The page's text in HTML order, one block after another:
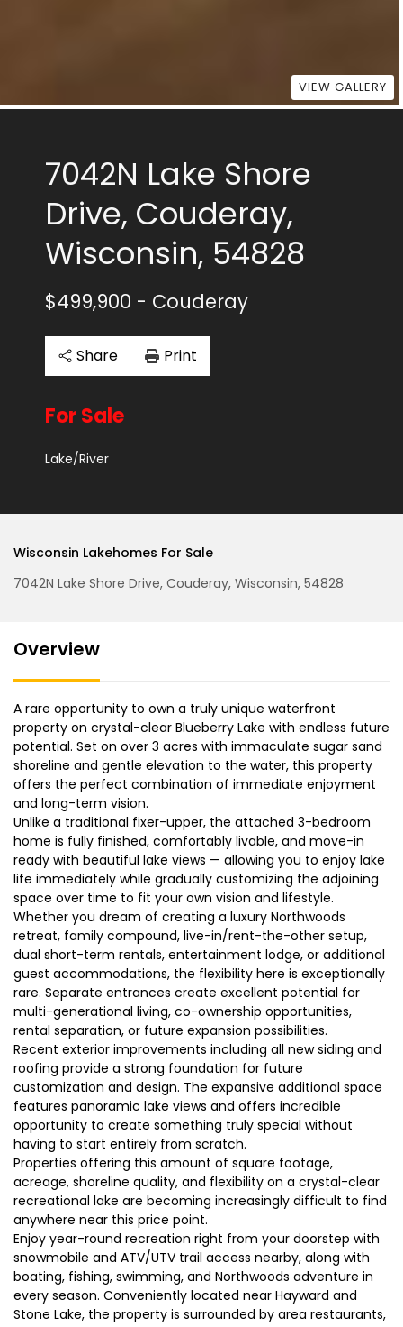
VIEW GALLERY
7042N Lake Shore
Drive, Couderay,
Wisconsin, 54828
$499,900 - Couderay
Share Print
For Sale
Lake/River
Wisconsin Lakehomes For Sale
7042N Lake Shore Drive, Couderay, Wisconsin, 54828
Overview
A rare opportunity to own a truly unique waterfront
property on crystal-clear Blueberry Lake with endless future
potential. Set on over 3 acres with immaculate sugar sand
shoreline and gentle elevation to the water, this property
offers the perfect combination of immediate enjoyment
and long-term vision.
Unlike a traditional fixer-upper, the attached 3-bedroom
home is fully finished, comfortably livable, and move-in
ready with beautiful lake views — allowing you to enjoy lake
life immediately while gradually customizing the adjoining
space over time to fit your own vision and lifestyle.
Whether you dream of creating a luxury Northwoods
retreat, family compound, live-in/rent-the-other setup,
dual short-term rentals, entertainment lodge, or additional
guest accommodations, the flexibility here is exceptionally
rare. Separate entrances create excellent potential for
multi-generational living, co-ownership opportunities,
rental separation, or future expansion possibilities.
Recent exterior improvements including all new siding and
roofing provide a strong foundation for future
customization and design. The expansive additional space
features panoramic lake views and offers incredible
opportunity to create something truly special without
having to start entirely from scratch.
Properties offering this amount of square footage,
acreage, shoreline quality, and flexibility on a crystal-clear
recreational lake are becoming increasingly difficult to find
anywhere near this price point.
Enjoy year-round recreation right from your doorstep with
snowmobile and ATV/UTV trail access nearby, along with
boating, fishing, swimming, and Northwoods adventure in
every season. Conveniently located near Hayward and
Stone Lake, the property is surrounded by area restaurants,